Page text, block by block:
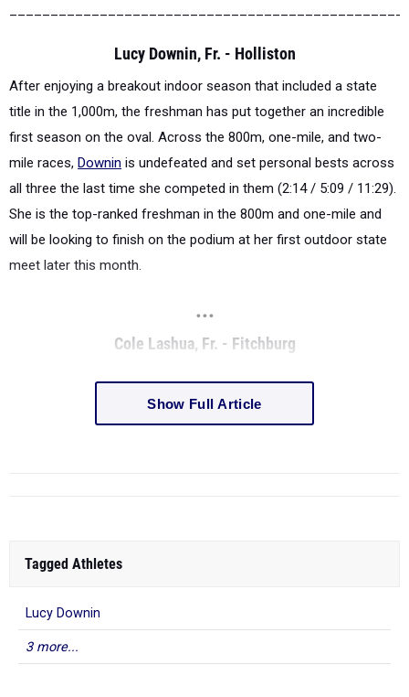
Lucy Downin, Fr. - Holliston
After enjoying a breakout indoor season that included a state
title in the 1,000m, the freshman has put together an incredible
first season on the oval. Across the 800m, one-mile, and two-
mile races, Downin is undefeated and set personal bests across
all three the last time she competed in them (2:14 / 5:09 / 11:29).
She is the top-ranked freshman in the 800m and one-mile and
will be looking to finish on the podium at her first outdoor state
meet later this month.
...
Cole Lashua, Fr. - Fitchburg
Show Full Article
Tagged Athletes
Lucy Downin
3 more...